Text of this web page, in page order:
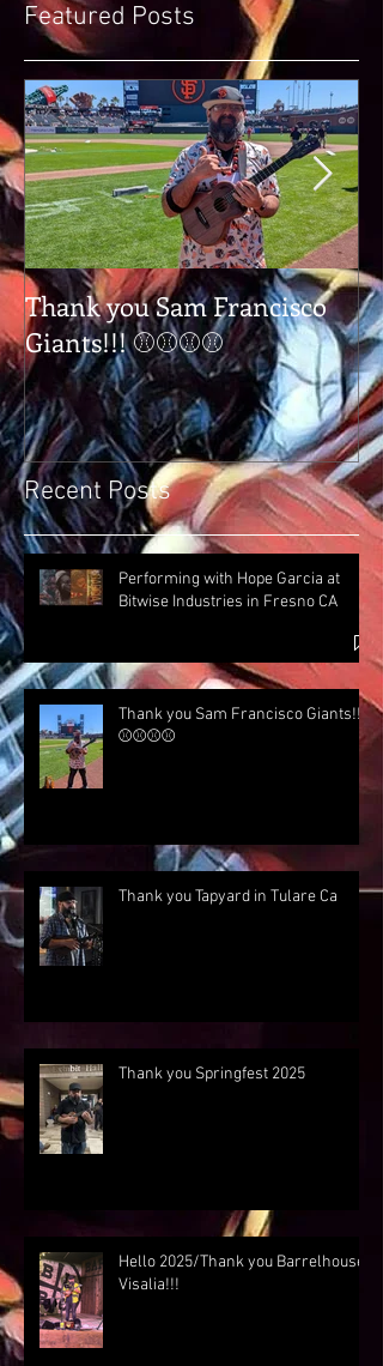
Featured Posts
Thank you Sam Francisco
Giants!!! ⚾⚾⚾⚾
Recent Posts
Performing with Hope Garcia at
Bitwise Industries in Fresno CA
Thank you Sam Francisco Giants!!!
⚾⚾⚾⚾
Thank you Tapyard in Tulare Ca
Thank you Springfest 2025
Hello 2025/Thank you Barrelhouse
Visalia!!!